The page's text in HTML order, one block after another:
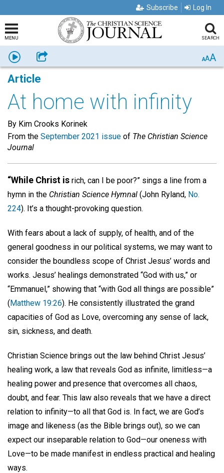
Subscribe Log In
MENU SEARCH
Listen Share AAA
Article
At home with infinity
By Kim Crooks Korinek
From the September 2021 issue of The Christian Science
Journal
“While Christ is rich, can I be poor?” sings a line from a
hymn in the Christian Science Hymnal (John Ryland, No.
224). It’s a thought-provoking question.
With fears about a lack of supply, of health, and of the
general goodness in our political systems, we may want to
consider the boundless scope of Christ Jesus’ words and
works. Jesus’ healings demonstrated “God with us,” or
“Emmanuel,” showing that “with God all things are possible”
(Matthew 19:26). He consistently illustrated the grand
capacities of God as Love, overcoming any sense of lack,
sin, sickness, and death.
Christian Science brings out the law behind Christ Jesus’
healing work, a law that reveals God as infinite, limitless—a
healing power and presence that overcomes all chaos,
doubt, and fear. This law also reveals that we have a direct
relation to infinity—to all that God is. In fact, we are God’s
image and likeness (as the Bible brings out), so we can
expect our inseparable relation to God—our oneness with
Love—to be made manifest in endless practical and healing
ways.